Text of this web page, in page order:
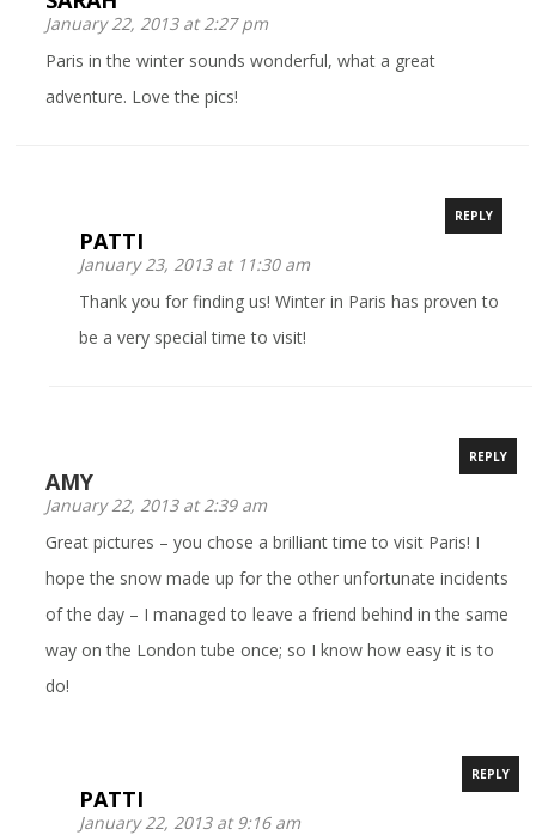
January 22, 2013 at 2:27 pm
Paris in the winter sounds wonderful, what a great
adventure. Love the pics!
PATTI
January 23, 2013 at 11:30 am
REPLY
Thank you for finding us! Winter in Paris has proven to
be a very special time to visit!
AMY
January 22, 2013 at 2:39 am
REPLY
Great pictures – you chose a brilliant time to visit Paris! I
hope the snow made up for the other unfortunate incidents
of the day – I managed to leave a friend behind in the same
way on the London tube once; so I know how easy it is to
do!
PATTI
January 22, 2013 at 9:16 am
REPLY